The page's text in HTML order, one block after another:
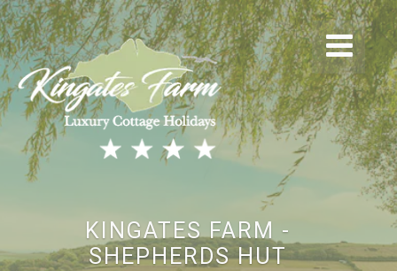
KINGATES FARM -
SHEPHERDS HUT